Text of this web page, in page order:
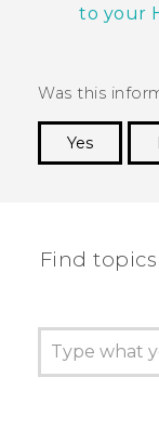
to your
Was this
Yes
Find